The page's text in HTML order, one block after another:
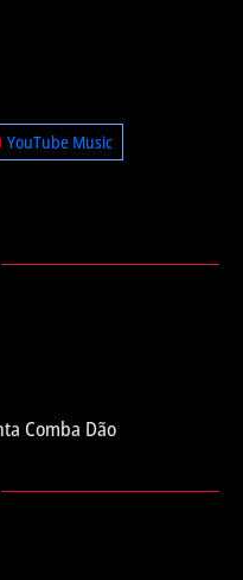
YouTube Music
Comba Dão